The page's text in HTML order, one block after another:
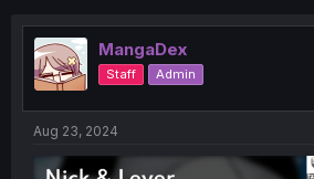
e
a
d
s
t
r
t
MangaDex
Staff Admin
Aug 23, 2024